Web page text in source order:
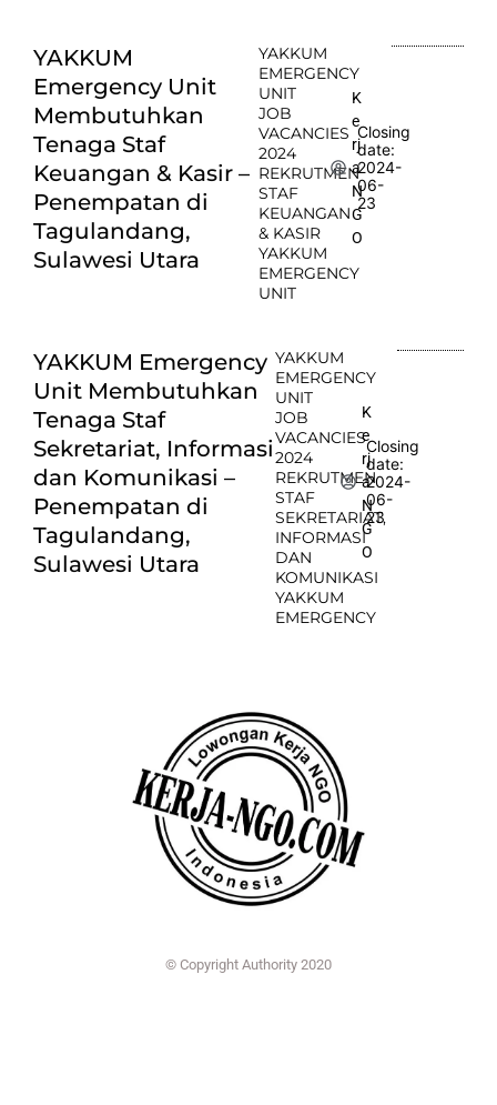
YAKKUM
Emergency Unit
Membutuhkan
Tenaga Staf
Keuangan & Kasir –
Penempatan di
Tagulandang,
Sulawesi Utara
YAKKUM
EMERGENCY
UNIT
JOB
VACANCIES
2024
REKRUTMEN
STAF
KEUANGAN
& KASIR
YAKKUM
EMERGENCY
UNIT
K
e
rj
a
N
G
O
Closing
date:
2024-
06-
23
YAKKUM Emergency
Unit Membutuhkan
Tenaga Staf
Sekretariat, Informasi
dan Komunikasi –
Penempatan di
Tagulandang,
Sulawesi Utara
YAKKUM
EMERGENCY
UNIT
JOB
VACANCIES
2024
REKRUTMEN
STAF
SEKRETARIAT,
INFORMASI
DAN
KOMUNIKASI
YAKKUM
EMERGENCY
K
e
rj
a
N
G
O
Closing
date:
2024-
06-
23
© Copyright Authority 2020